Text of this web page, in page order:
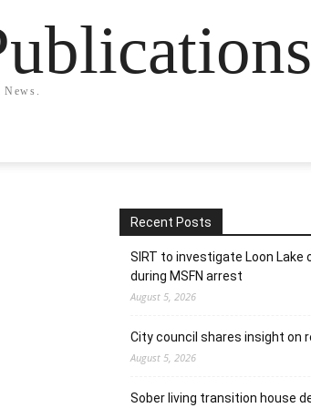
Recent Posts
SIRT to investigate Loon Lake
during MSFN arrest
August 5, 2026
City council shares insight on
August 5, 2026
Sober living transition house